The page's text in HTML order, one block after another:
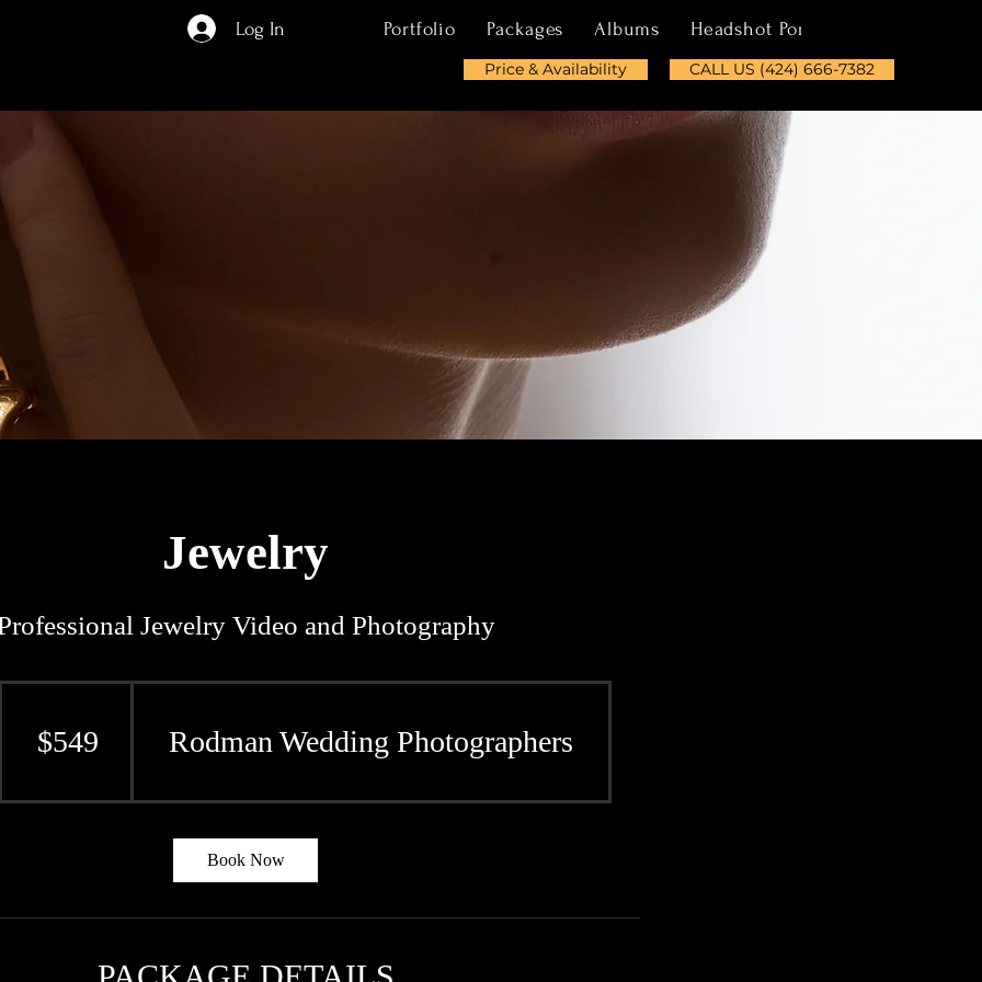
Log In Portfolio Packages Albums Headshot Portfolio
Price & Availability CALL US (424) 666-7382
Jewelry
Jewelry Video and Photography
$549 Rodman Wedding Photographers
Book Now